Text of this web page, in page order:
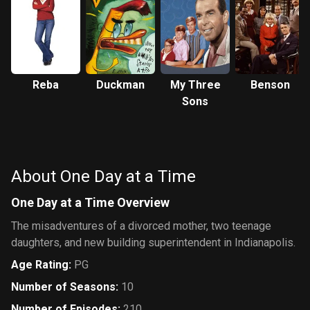
Reba Duckman
My Three
Sons
Benson
About One Day at a Time
One Day at a Time Overview
The misadventures of a divorced mother, two teenage
daughters, and new building superintendent in Indianapolis.
Age Rating: PG
Number of Seasons: 10